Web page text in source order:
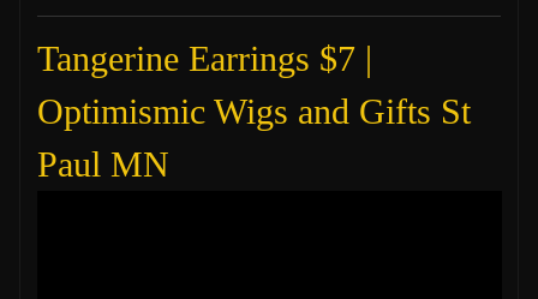
Tangerine Earrings $7 |
Optimismic Wigs and Gifts St
Paul MN